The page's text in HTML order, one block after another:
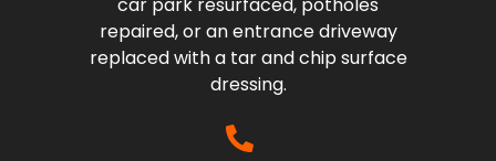
repaired, or an entrance driveway
replaced with a tar and chip surface
dressing.